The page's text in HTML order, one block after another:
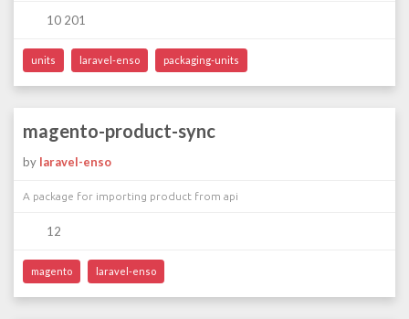
10 201
units laravel-enso packaging-units
magento-product-sync
by laravel-enso
A package for importing product from api
12
magento laravel-enso